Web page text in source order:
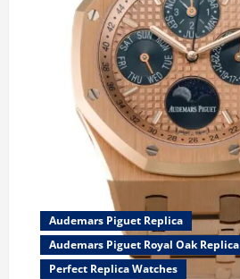
Audemars Piguet Replica
Audemars Piguet Royal Oak Replica
Perfect Replica Watches